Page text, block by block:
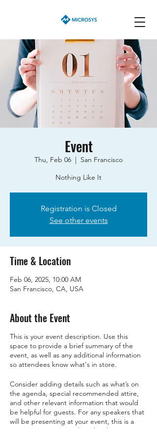
Event
Thu, Feb 06
  |
San Francisco
Nothing Like It
Registration is Closed
See other events
Time & Location
Feb 06, 2025, 10:00 AM
San Francisco, CA, USA
About the Event
This is your event description. Use this
space to provide a brief summary of the
event, as well as any additional information
so attendees know what's in store.
Consider adding details such as what’s on
the agenda, special recommended attire,
and other relevant information that would
be helpful for guests. For any speakers that
will be presenting at your event, this is a
great opportunity to describe the topics